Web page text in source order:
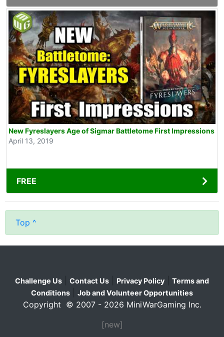
New Fyreslayers Age of Sigmar Battletome First Impressions
April 13, 2019
FREE
Top ^
Challenge Us Contact Us Privacy Policy
Terms and
Conditions
Job and Volunteer Opportunities
Copyright © 2007 - 2026 MiniWarGaming Inc.
[new]